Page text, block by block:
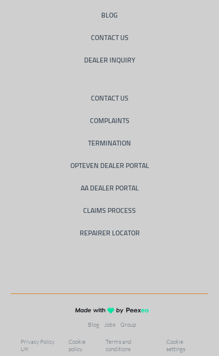
BLOG
CONTACT US
DEALER INQUIRY
CONTACT US
COMPLAINTS
TERMINATION
OPTEVEN DEALER PORTAL
AA DEALER PORTAL
CLAIMS PROCESS
REPAIRER LOCATOR
Blog Jobs Group
Privacy Policy
UK
Cookie
policy
Terms and
conditions
Cookie
settings